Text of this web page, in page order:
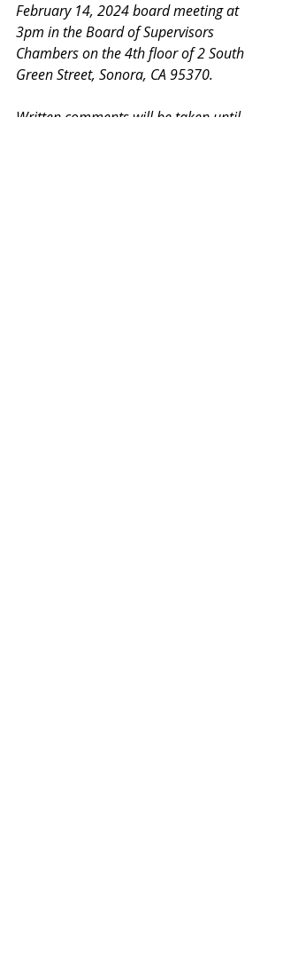
February 14, 2024 board meeting at
3pm in the Board of Supervisors
Chambers on the 4th floor of 2 South
Green Street, Sonora, CA 95370.
Written comments will be taken until